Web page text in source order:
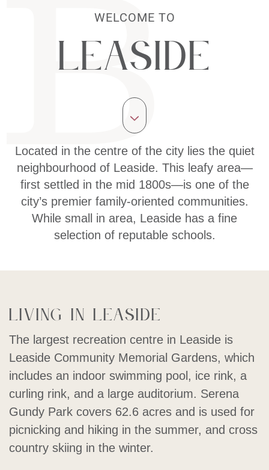
WELCOME TO
Leaside
Located in the centre of the city lies the quiet
neighbourhood of Leaside. This leafy area—
first settled in the mid 1800s—is one of the
city’s premier family-oriented communities.
While small in area, Leaside has a fine
selection of reputable schools.
Living in Leaside
The largest recreation centre in Leaside is
Leaside Community Memorial Gardens, which
includes an indoor swimming pool, ice rink, a
curling rink, and a large auditorium. Serena
Gundy Park covers 62.6 acres and is used for
picnicking and hiking in the summer, and cross
country skiing in the winter.